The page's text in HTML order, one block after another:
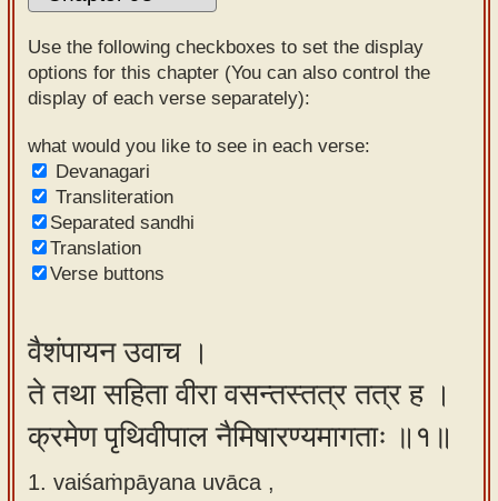
Sanskrit
Reading
Tutor
Sanskrit
text to
speech
Sanskrit
typing
Using
our
learning
tools
Use the following checkboxes to set the display
options for this chapter (You can also control the
display of each verse separately):
what would you like to see in each verse:
Devanagari
Transliteration
Separated sandhi
Translation
Verse buttons
वैशंपायन उवाच ।
ते तथा सहिता वीरा वसन्तस्तत्र तत्र ह ।
क्रमेण पृथिवीपाल नैमिषारण्यमागताः ॥१॥
1. vaiśaṁpāyana uvāca ,